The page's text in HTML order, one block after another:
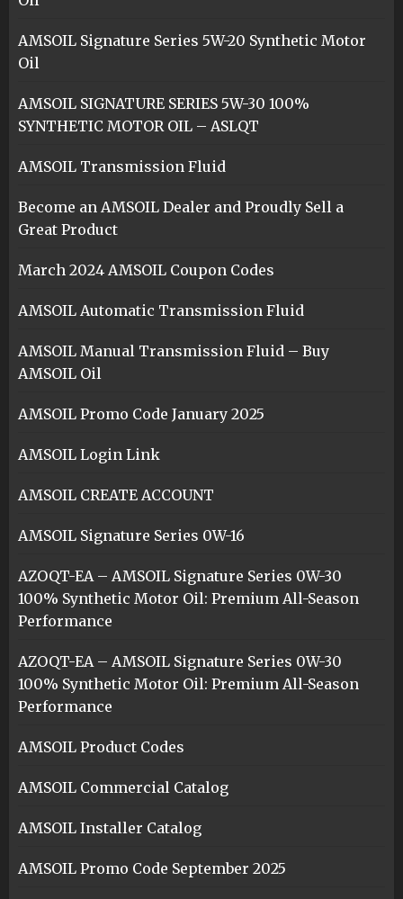
AMSOIL Signature Series 5W-20 Synthetic Motor
Oil
AMSOIL SIGNATURE SERIES 5W-30 100%
SYNTHETIC MOTOR OIL – ASLQT
AMSOIL Transmission Fluid
Become an AMSOIL Dealer and Proudly Sell a
Great Product
March 2024 AMSOIL Coupon Codes
AMSOIL Automatic Transmission Fluid
AMSOIL Manual Transmission Fluid – Buy
AMSOIL Oil
AMSOIL Promo Code January 2025
AMSOIL Login Link
AMSOIL CREATE ACCOUNT
AMSOIL Signature Series 0W-16
AZOQT-EA – AMSOIL Signature Series 0W-30
100% Synthetic Motor Oil: Premium All-Season
Performance
AZOQT-EA – AMSOIL Signature Series 0W-30
100% Synthetic Motor Oil: Premium All-Season
Performance
AMSOIL Product Codes
AMSOIL Commercial Catalog
AMSOIL Installer Catalog
AMSOIL Promo Code September 2025